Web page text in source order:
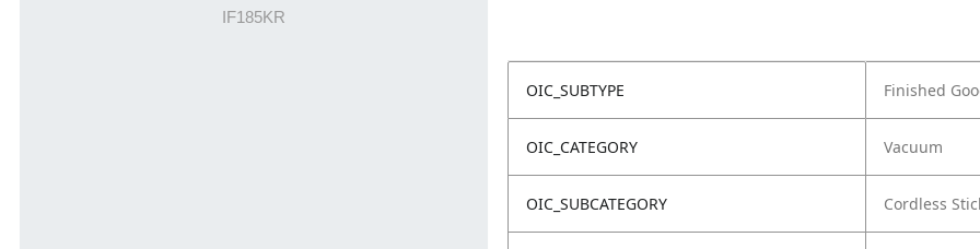
OIC_SUBTYPE Finished
OIC_CATEGORY Vacuum
OIC_SUBCATEGORY Cordless